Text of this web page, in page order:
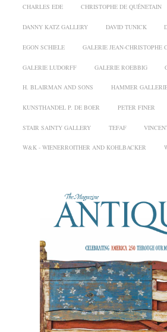
CHARLES EDE CHRISTOPHE DE QUÉNETAIN
DANNY KATZ GALLERY DAVID TUNICK
EGON SCHIELE GALERIE JEAN-CHRISTOPHE
GALERIE LUDORFF GALERIE ROEBBIG
H. BLAIRMAN AND SONS HAMMER
KUNSTHANDEL P. DE BOER PETER FINER
STAIR SAINTY GALLERY TEFAF
W&K - WIENERROITHER AND KOHLBACKER